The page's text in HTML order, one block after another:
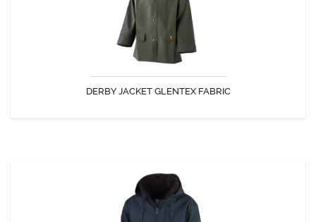
DERBY JACKET GLENTEX FABRIC
PACHA JACKET
The well-known Sea jacket worn by French Navy Officers!